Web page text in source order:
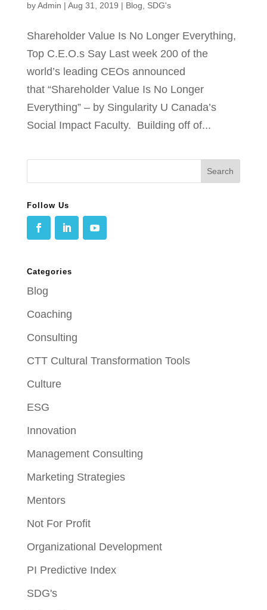
byAdmin | Aug 31, 2019 | Blog, SDG's
Shareholder Value Is No Longer Everything,
Top C.E.O.s Say Last week 200 of the
world’s leading CEOs announced
that “Shareholder Value Is No Longer
Everything” – by Singularity U Canada’s
Social Impact Faculty. Building off of...
Follow Us
Categories
Blog
Coaching
Consulting
CTT Cultural Transformation Tools
Culture
ESG
Innovation
Management Consulting
Marketing Strategies
Mentors
Not For Profit
Organizational Development
PI Predictive Index
SDG's